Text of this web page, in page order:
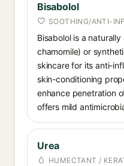
Bisabolol
SOOTHING/ANTI-
Bisabolol is a
chamomile) or
skincare for its anti-
skin-conditioning
enhance penetration
offers mild
Urea
HUMECTANT /